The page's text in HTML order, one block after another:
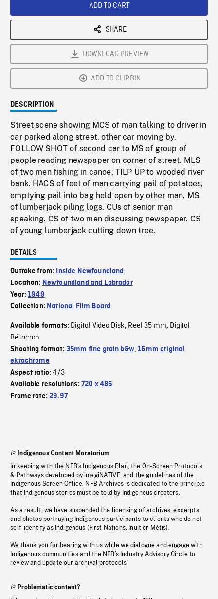
ADD TO CART
SHARE
DOWNLOAD PREVIEW
ADD TO CLIPBIN
DESCRIPTION
Street scene showing MCS of man talking to driver in
car parked along street, other car moving by,
FOLLOW SHOT of second car to MS of group of
people reading newspaper on corner of street. MLS
of two men fishing in canoe, TILP UP to wooded river
bank. HACS of feet of man carrying pail of potatoes,
emptying pail into bag held open by other man. MS
of lumberjack piling logs. CUs of senior man
speaking. CS of two men discussing newspaper. CS
of young lumberjack cutting down tree.
DETAILS
Outtake from:
Inside Newfoundland
Location: Newfoundland and Labrador
Year:1949
Collection: National Film Board
Available formats: Digital Video Disk, Reel 35 mm, Digital
Bétacam
Shooting format: 35mm fine grain b&w,16mm original
ektachrome
Aspect ratio:4/3
Available resolutions: 720 x 486
Frame rate:29.97
Indigenous Content Moratorium
In keeping with the NFB’s Indigenous Plan, the On-Screen Protocols
& Pathways developed by imagiNATIVE, and the guidelines of the
Indigenous Screen Office, NFB Archives is dedicated to the principle
that Indigenous stories must be told by Indigenous creators.
As a result, we have suspended the licensing of archives, excerpts
and photos portraying Indigenous participants to clients who do not
self-identify as Indigenous (First Nations, Inuit or Métis).
We thank you for bearing with us while we dialogue and engage with
Indigenous communities and the NFB’s Industry Advisory Circle to
review and update our archival protocols
Problematic content?